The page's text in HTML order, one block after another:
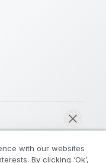
with our websites
By clicking ‘Ok’,